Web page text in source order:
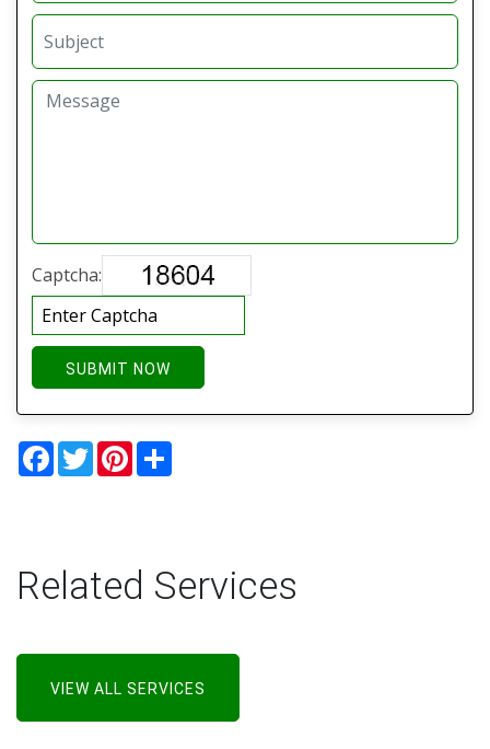
Captcha:
SUBMIT NOW
Facebook
TwitterPinterest
Related Services
VIEW ALL SERVICES